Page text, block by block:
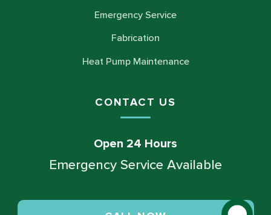
Emergency Service
Fabrication
Heat Pump Maintenance
CONTACT US
Open 24 Hours
Emergency Service Available